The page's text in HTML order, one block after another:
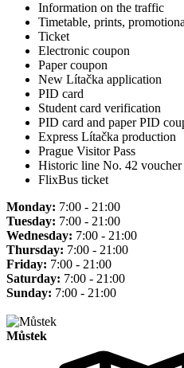
Information on the traffic
Timetable, prints,
Ticket
Electronic coupon
Paper coupon
New Lítačka application
PID card
Student card verification
PID card and paper PID
Express Lítačka production
Prague Visitor Pass
Historic line No. 42 voucher
FlixBus ticket
Monday: 7:00 - 21:00
Tuesday: 7:00 - 21:00
Wednesday: 7:00 - 21:00
Thursday: 7:00 - 21:00
Friday: 7:00 - 21:00
Saturday: 7:00 - 21:00
Sunday: 7:00 - 21:00
Můstek